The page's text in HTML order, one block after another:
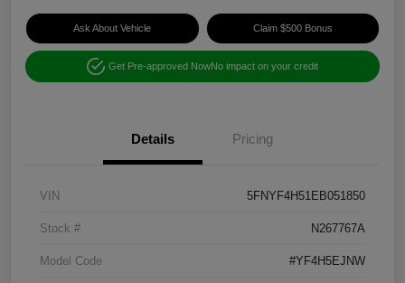
Ask About Vehicle Claim $500 Bonus
Get Pre-approved NowNo impact on your credit
Details Pricing
VIN 5FNYF4H51EB051850
Stock # N267767A
Model Code #YF4H5EJNW